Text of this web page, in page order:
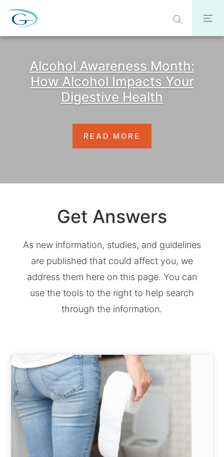
Alcohol Awareness Month:
How Alcohol Impacts Your
Digestive Health
READ MORE
Get Answers
As new information, studies, and guidelines
are published that could affect you, we
address them here on this page. You can
use the tools to the right to help search
through the information.